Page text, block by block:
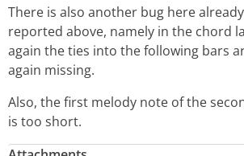
There is also another bug here already
reported above, namely in the chord
again the ties into the following bars
again missing.
Also, the first melody note of the
is too short.